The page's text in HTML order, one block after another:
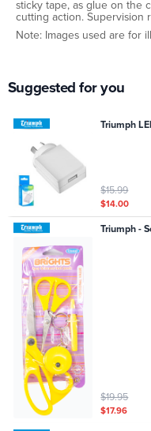
sticky tape, as glue on the
cutting action. Supervision
Note: Images used are for
Suggested for you
Triumph
$15.99
$14.00
Triumph -
$19.95
$17.96